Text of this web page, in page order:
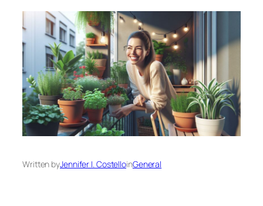
Written byJennifer I. CostelloinGeneral